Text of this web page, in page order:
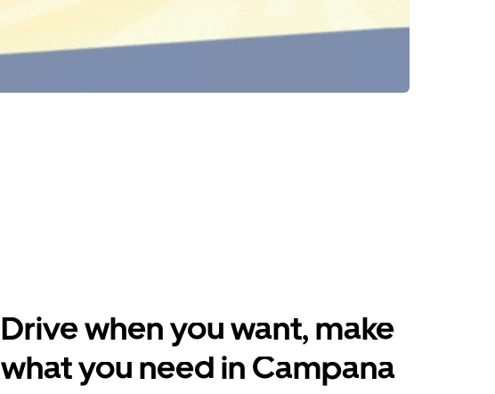
Drive when you want, make
what you need in Campana